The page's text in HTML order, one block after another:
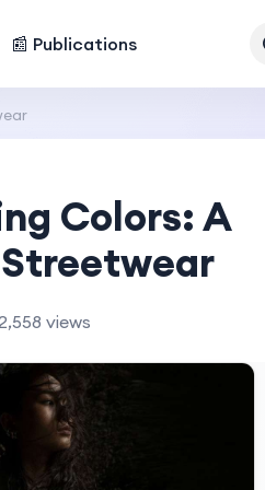
📰 Publications
Colors: A
views